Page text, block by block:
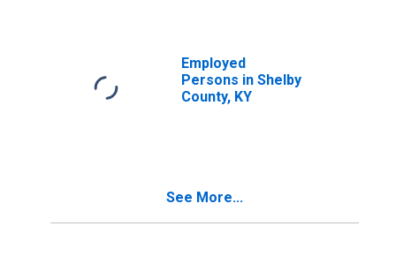
Employed
Persons in Shelby
County, KY
See More...